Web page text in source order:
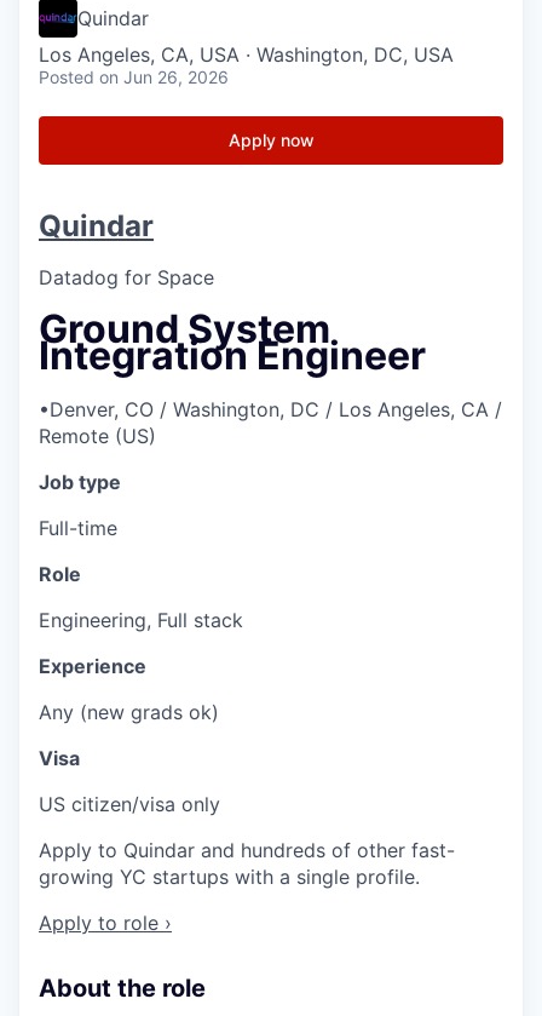
Quindar
Los Angeles, CA, USA · Washington, DC, USA
Posted on Jun 26, 2026
Apply now
Quindar
Datadog for Space
Ground System
Integration Engineer
•Denver, CO / Washington, DC / Los Angeles, CA /
Remote (US)
Job type
Full-time
Role
Engineering, Full stack
Experience
Any (new grads ok)
Visa
US citizen/visa only
Apply to Quindar and hundreds of other fast-
growing YC startups with a single profile.
Apply to role ›
About the role